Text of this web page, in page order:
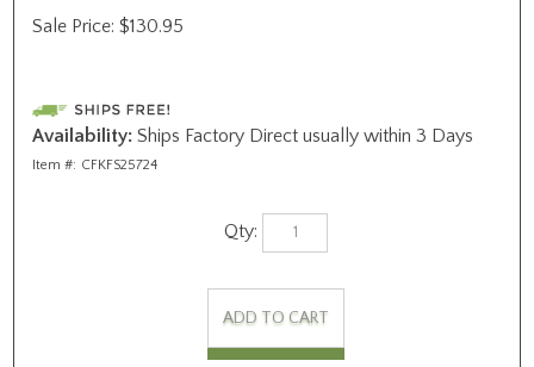
Sale Price: $130.95
Availability: Ships Factory Direct usually within 3 Days
Item #: CFKFS25724
Qty: